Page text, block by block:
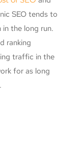
SEO tends to
the long run.
ranking
traffic in the
for as long